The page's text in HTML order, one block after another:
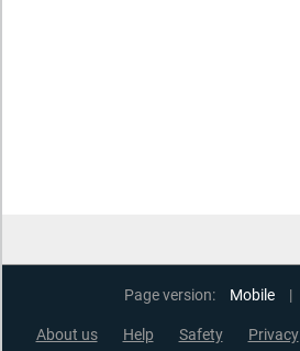
Page version: Mobile |
About us Help Safety Privacy